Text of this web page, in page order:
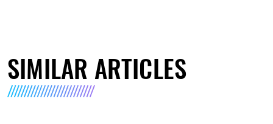
SIMILAR ARTICLES